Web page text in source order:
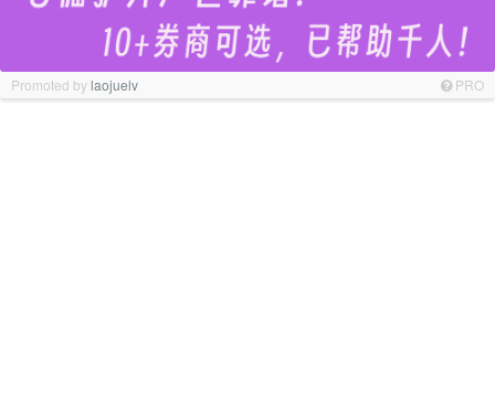
Promoted bylaojuelv PRO